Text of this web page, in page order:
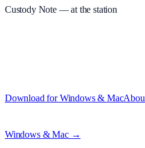
Custody Note— at the station
Download for Windows & Mac
Windows & Mac →